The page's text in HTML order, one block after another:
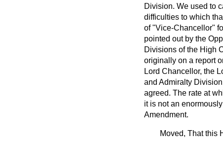
Division. We used to
difficulties to which
of "Vice-Chancellor"
pointed out by the
Divisions of the High
originally on a report
Lord Chancellor, the
and Admiralty
agreed. The rate at
it is not an
Amendment.
Moved, That this